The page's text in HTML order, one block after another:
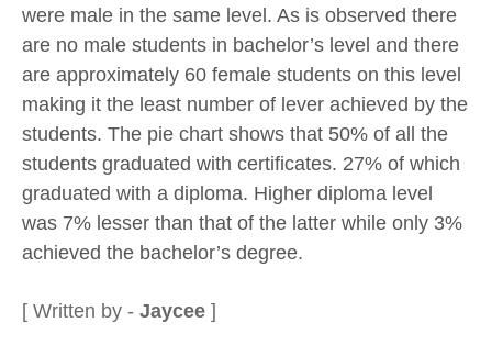
were male in the same level. As is observed there
are no male students in bachelor’s level and there
are approximately 60 female students on this level
making it the least number of lever achieved by the
students. The pie chart shows that 50% of all the
students graduated with certificates. 27% of which
graduated with a diploma. Higher diploma level
was 7% lesser than that of the latter while only 3%
achieved the bachelor’s degree.
[ Written by - Jaycee ]